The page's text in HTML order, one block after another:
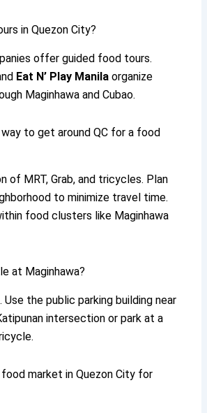
in Quezon City?
offer guided food tours.
Eat N’ Play Manila organize
Maginhawa and Cubao.
to get around QC for a food
of MRT, Grab, and tricycles. Plan
to minimize travel time.
food clusters like Maginhawa
at Maginhawa?
Use the public parking building near
intersection or park at a
market in Quezon City for